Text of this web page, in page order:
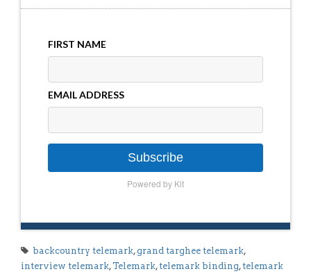
FIRST NAME
EMAIL ADDRESS
Subscribe
Powered by Kit
backcountry telemark,grand targhee telemark,
interview telemark,Telemark,telemark binding,telemark